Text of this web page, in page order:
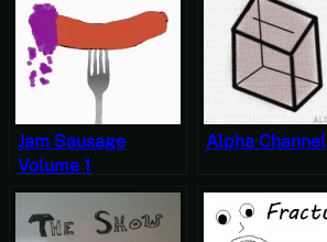
8. Path to End Bos - No Agenda
Jam Sausage
Volume 1
Alpha Channel